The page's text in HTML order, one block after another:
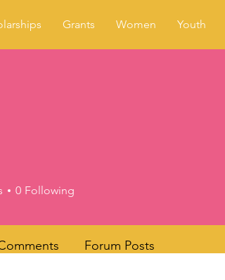
Grants Women Youth
0 Following
Forum Posts